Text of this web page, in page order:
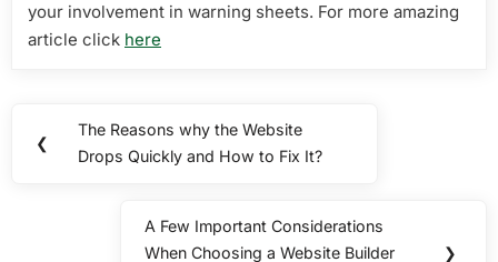
your involvement in warning sheets. For more amazing
article click here
navigation
❮
Previous
Post:
The Reasons why the Website
Drops Quickly and How to Fix It?
Next
A Few Important Considerations
When Choosing a Website Builder
❯